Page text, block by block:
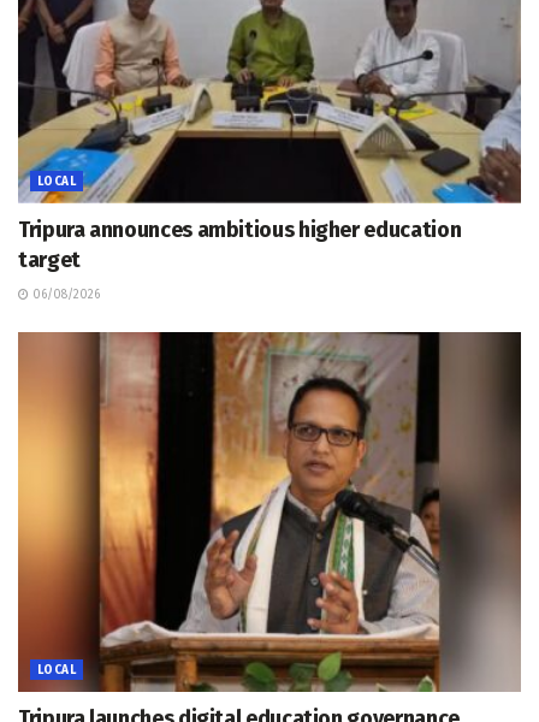
LOCAL
Tripura announces ambitious higher education
target
06/08/2026
LOCAL